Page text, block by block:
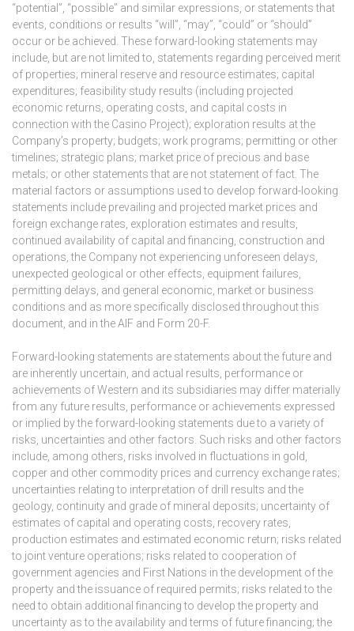
“potential”, “possible” and similar expressions, or statements that
events, conditions or results “will”, “may”, “could” or “should”
occur or be achieved. These forward-looking statements may
include, but are not limited to, statements regarding perceived merit
of properties; mineral reserve and resource estimates; capital
expenditures; feasibility study results (including projected
economic returns, operating costs, and capital costs in
connection with the Casino Project); exploration results at the
Company’s property; budgets; work programs; permitting or other
timelines; strategic plans; market price of precious and base
metals; or other statements that are not statement of fact. The
material factors or assumptions used to develop forward-looking
statements include prevailing and projected market prices and
foreign exchange rates, exploration estimates and results,
continued availability of capital and financing, construction and
operations, the Company not experiencing unforeseen delays,
unexpected geological or other effects, equipment failures,
permitting delays, and general economic, market or business
conditions and as more specifically disclosed throughout this
document, and in the AIF and Form 20-F.
Forward-looking statements are statements about the future and
are inherently uncertain, and actual results, performance or
achievements of Western and its subsidiaries may differ materially
from any future results, performance or achievements expressed
or implied by the forward-looking statements due to a variety of
risks, uncertainties and other factors. Such risks and other factors
include, among others, risks involved in fluctuations in gold,
copper and other commodity prices and currency exchange rates;
uncertainties relating to interpretation of drill results and the
geology, continuity and grade of mineral deposits; uncertainty of
estimates of capital and operating costs, recovery rates,
production estimates and estimated economic return; risks related
to joint venture operations; risks related to cooperation of
government agencies and First Nations in the development of the
property and the issuance of required permits; risks related to the
need to obtain additional financing to develop the property and
uncertainty as to the availability and terms of future financing; the